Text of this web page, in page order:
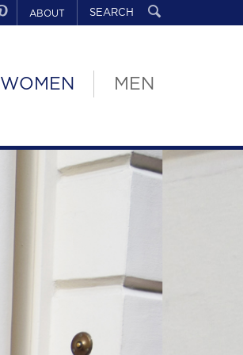
ABOUT
WOMEN MEN